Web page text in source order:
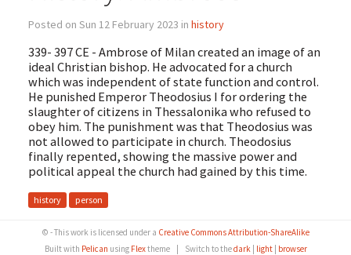
Posted on Sun 12 February 2023 in history
339- 397 CE - Ambrose of Milan created an image of an
ideal Christian bishop. He advocated for a church
which was independent of state function and control.
He punished Emperor Theodosius I for ordering the
slaughter of citizens in Thessalonika who refused to
obey him. The punishment was that Theodosius was
not allowed to participate in church. Theodosius
finally repented, showing the massive power and
political appeal the church had gained by this time.
history person
© - This work is licensed under a Creative Commons Attribution-ShareAlike
Built with Pelican using Flextheme Switch to thedark| light| browser